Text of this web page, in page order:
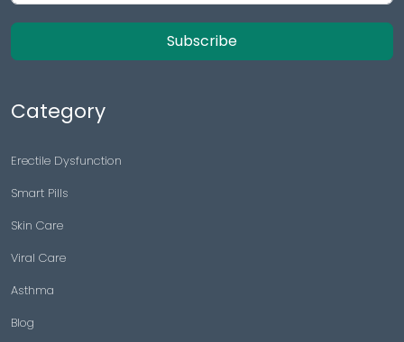
Subscribe
Category
Erectile Dysfunction
Smart Pills
Skin Care
Viral Care
Asthma
Blog